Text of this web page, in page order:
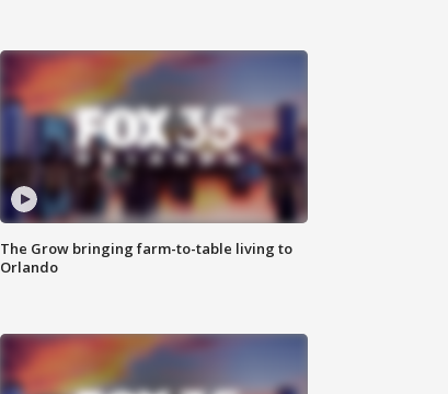
The Grow bringing farm-to-table living to
Orlando